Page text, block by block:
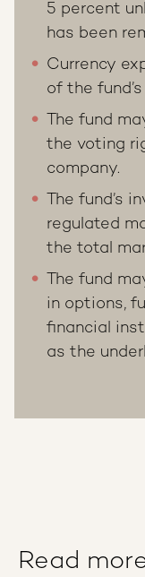
5 percent
has been
Currency
of the
The fund
the voting
company.
The fund’s
regulated
the total
The fund
in options,
financial
as the
Read